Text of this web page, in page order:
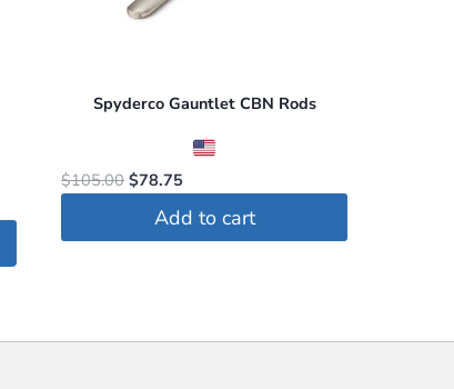
Spyderco Gauntlet CBN Rods
$105.00 Original
price
was:
$78.75Current
price
is:
Add to cart